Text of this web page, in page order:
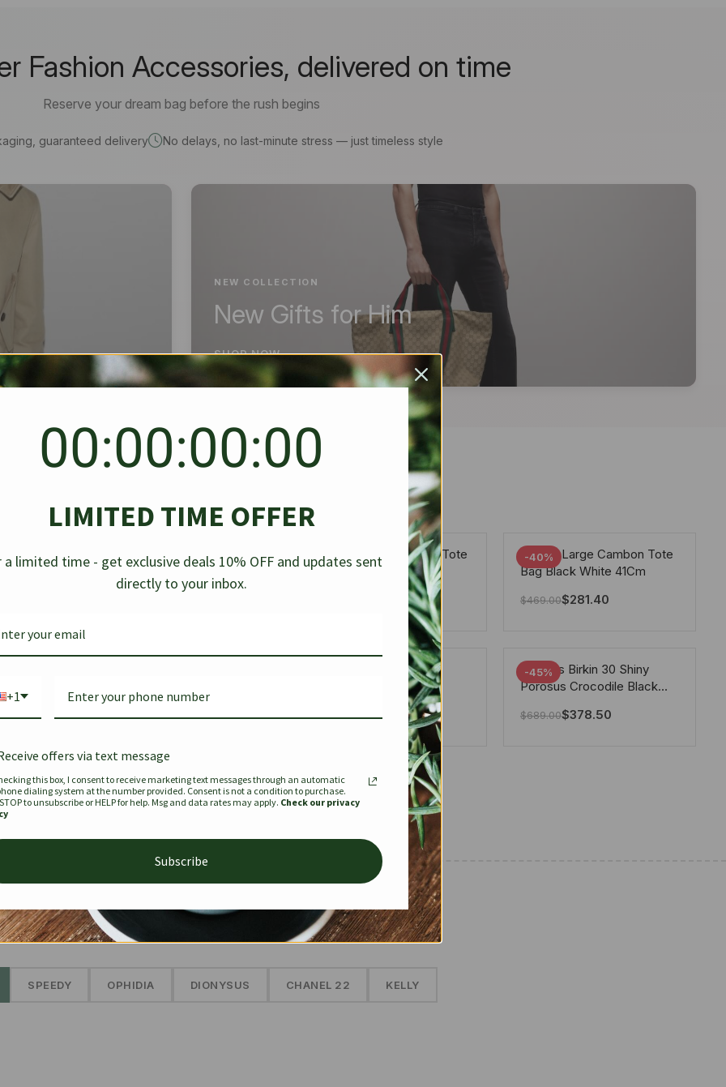
Fashion Accessories, delivered on time
Reserve your dream bag before the rush begins
guaranteed delivery No delays, no last-minute stress — just timeless style
NEW COLLECTION
New Gifts for Him
SHOP NOW
Denim
-30%
Chanel Caviar Grand
Shopping Tote Black 33Cm
-40%
Chanel Large Deauville Tote
Bag Bicolor Gray 40Cm
-40%
Chanel Large Cambon Tote
Bag Black White 41Cm
$469.00$281.40
Togo
$679.00$441.35
Louis Vuitton X Takashi
Murakami Speedy
Bandouliere White 25Cm
$334.00$280.00
-45%
Hermes Birkin 30 Shiny
Porosus Crocodile Black
$689.00$378.50
SEE MORE
The Prestige Edit: Summer✱
SPEEDY OPHIDIA DIONYSUS CHANEL 22 KELLY
00:00:00:00
LIMITED TIME OFFER
a limited time - get exclusive deals 10% OFF and updates sent
directly to your inbox.
+1
offers via text message
this box, I consent to receive marketing text messages through an automatic
dialing system at the number provided. Consent is not a condition to purchase.
to unsubscribe or HELP for help. Msg and data rates may apply. Check our privacy
Subscribe